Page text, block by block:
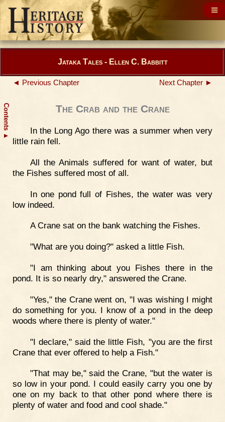
Contents
▲
Jataka Tales - Ellen C. Babbitt
◄ Previous Chapter Next Chapter ►
The Crab and the Crane
In the Long Ago there was a summer when very
little rain fell.
All the Animals suffered for want of water, but
the Fishes suffered most of all.
In one pond full of Fishes, the water was very
low indeed.
A Crane sat on the bank watching the Fishes.
"What are you doing?" asked a little Fish.
"I am thinking about you Fishes there in the
pond. It is so nearly dry," answered the Crane.
"Yes," the Crane went on, "I was wishing I might
do something for you. I know of a pond in the deep
woods where there is plenty of water."
"I declare," said the little Fish, "you are the first
Crane that ever offered to help a Fish."
"That may be," said the Crane, "but the water is
so low in your pond. I could easily carry you one by
one on my back to that other pond where there is
plenty of water and food and cool shade."